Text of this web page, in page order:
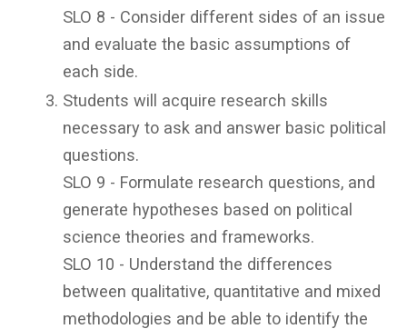
SLO 8 - Consider different sides of an issue
and evaluate the basic assumptions of
each side.
Students will acquire research skills
necessary to ask and answer basic political
questions.
SLO 9 - Formulate research questions, and
generate hypotheses based on political
science theories and frameworks.
SLO 10 - Understand the differences
between qualitative, quantitative and mixed
methodologies and be able to identify the